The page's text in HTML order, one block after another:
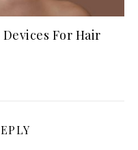
For Hair